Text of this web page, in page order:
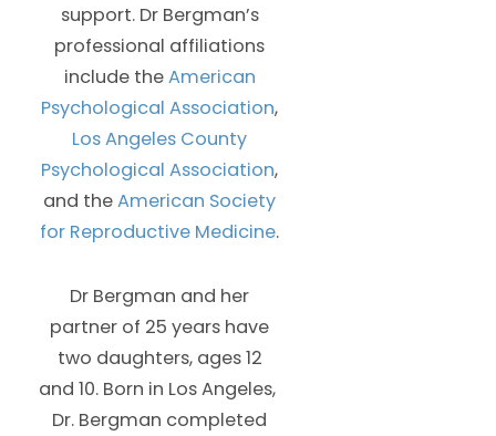
support. Dr Bergman’s
professional affiliations
include theAmerican
Psychological Association,
Los Angeles County
Psychological Association,
and theAmerican Society
for Reproductive Medicine.
Dr Bergman and her
partner of 25 years have
two daughters, ages 12
and 10. Born in Los Angeles,
Dr. Bergman completed